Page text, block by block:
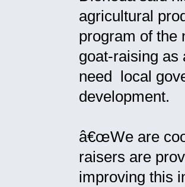
agricultural
program of the
goat-raising as
need local
development.
â€œWe are
raisers are
improving this